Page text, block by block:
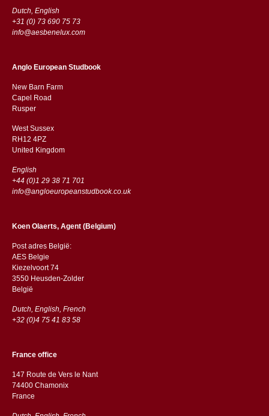
Dutch, English
+31 (0) 73 690 75 73
info@aesbenelux.com
Anglo European Studbook
New Barn Farm
Capel Road
​​Rusper
West Sussex
RH12 4PZ
​​United Kingdom
English
+44 (0)1 29 38 71 701
info@angloeuropeanstudbook.co.uk
Koen Olaerts, Agent (Belgium)
Post adres België:
AES Belgie
Kiezelvoort 74
3550 Heusden-Zolder
België
Dutch, English, French
+32 (0)4 75 41 83 58
France office
147 Route de Vers le Nant
74400 Chamonix
France